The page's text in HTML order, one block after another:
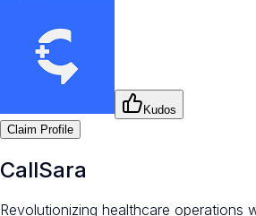
Kudos
Claim Profile
CallSara
Revolutionizing healthcare operations